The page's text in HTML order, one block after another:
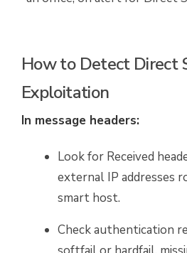
How to Detect Direct
Exploitation
In message headers:
Look for Received
external IP addresses
smart host.
Check authentication